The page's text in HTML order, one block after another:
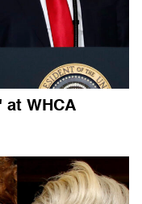
WHCA